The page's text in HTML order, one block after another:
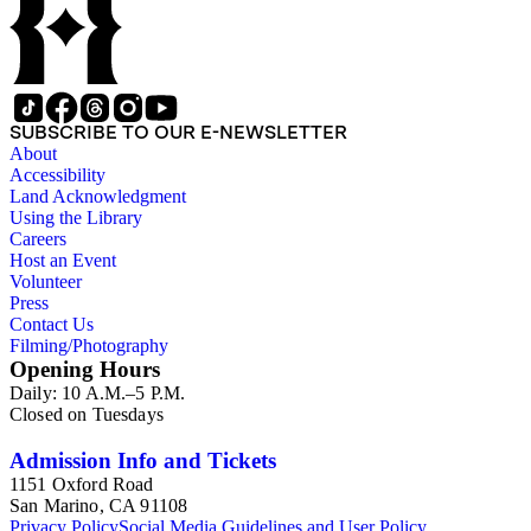
SUBSCRIBE TO OUR E-NEWSLETTER
About
Accessibility
Land Acknowledgment
Using the Library
Careers
Host an Event
Volunteer
Press
Contact Us
Filming/Photography
Opening Hours
Daily: 10 A.M.–5 P.M.
Closed on Tuesdays
Admission Info and Tickets
1151 Oxford Road
San Marino, CA 91108